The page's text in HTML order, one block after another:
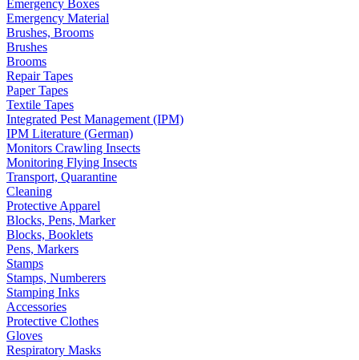
Emergency Boxes
Emergency Material
Brushes, Brooms
Brushes
Brooms
Repair Tapes
Paper Tapes
Textile Tapes
Integrated Pest Management (IPM)
IPM Literature (German)
Monitors Crawling Insects
Monitoring Flying Insects
Transport, Quarantine
Cleaning
Protective Apparel
Blocks, Pens, Marker
Blocks, Booklets
Pens, Markers
Stamps
Stamps, Numberers
Stamping Inks
Accessories
Protective Clothes
Gloves
Respiratory Masks